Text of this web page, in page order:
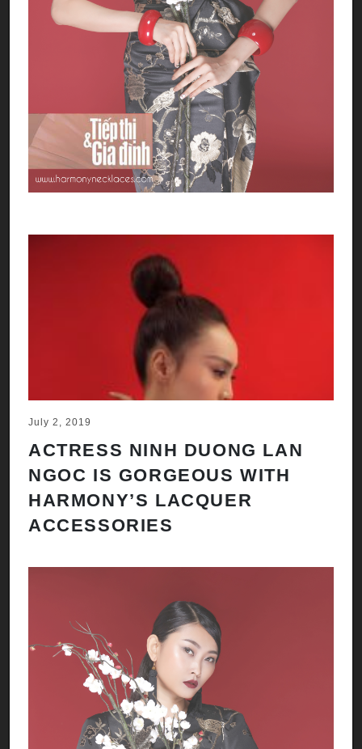
July 2, 2019
ACTRESS NINH DUONG LAN
NGOC IS GORGEOUS WITH
HARMONY’S LACQUER
ACCESSORIES